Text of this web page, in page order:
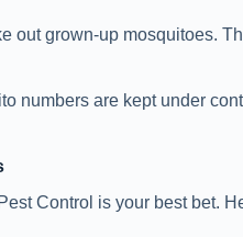
out grown-up mosquitoes.
numbers are kept under
Control is your best bet.